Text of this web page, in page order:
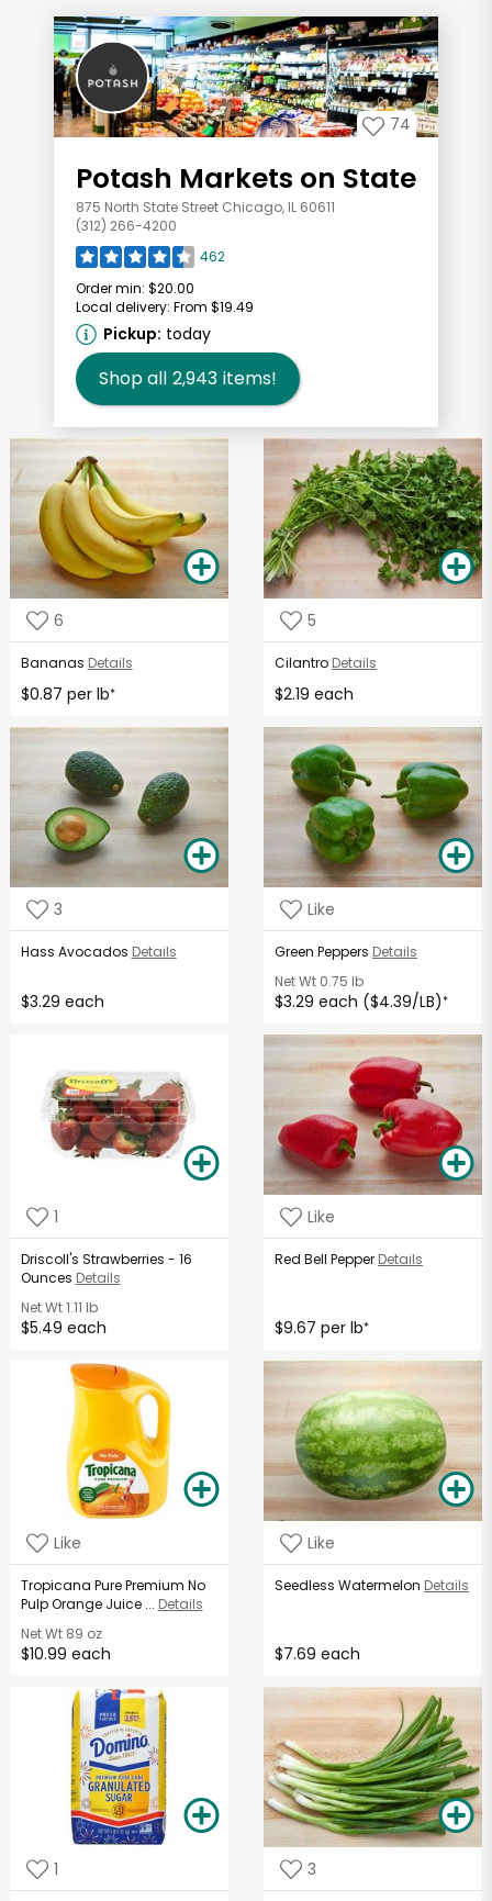
74
Potash Markets on State
875 North State Street Chicago, IL 60611
(312) 266-4200
462
Order min: $20.00
Local delivery: From $19.49
Pickup: today
Shop all 2,943 items!
6
Bananas Details
$0.87 per lb*
5
Cilantro Details
$2.19 each
3
Hass Avocados Details
$3.29 each
Like
Green Peppers Details
Net Wt 0.75 lb
$3.29 each ($4.39/LB)*
1
Driscoll's Strawberries - 16
Ounces Details
Net Wt1.11 lb
$5.49 each
Like
Red Bell Pepper Details
$9.67 per lb*
Like
Tropicana Pure Premium No
Pulp Orange Juice ... Details
Net Wt89 oz
$10.99 each
Like
Seedless Watermelon Details
$7.69 each
1 3